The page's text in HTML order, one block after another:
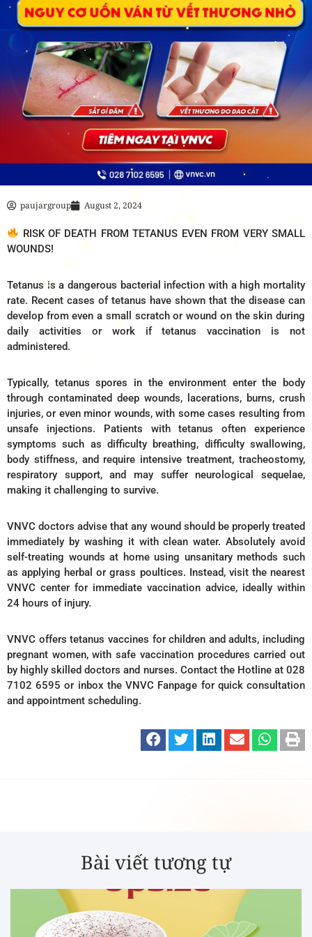
paujargroup August 2, 2024
RISK OF DEATH FROM TETANUS EVEN FROM VERY SMALL
WOUNDS!
Tetanus is a dangerous bacterial infection with a high mortality
rate. Recent cases of tetanus have shown that the disease can
develop from even a small scratch or wound on the skin during
daily activities or work if tetanus vaccination is not
administered.
Typically, tetanus spores in the environment enter the body
through contaminated deep wounds, lacerations, burns, crush
injuries, or even minor wounds, with some cases resulting from
unsafe injections. Patients with tetanus often experience
symptoms such as difficulty breathing, difficulty swallowing,
body stiffness, and require intensive treatment, tracheostomy,
respiratory support, and may suffer neurological sequelae,
making it challenging to survive.
VNVC doctors advise that any wound should be properly treated
immediately by washing it with clean water. Absolutely avoid
self-treating wounds at home using unsanitary methods such
as applying herbal or grass poultices. Instead, visit the nearest
VNVC center for immediate vaccination advice, ideally within
24 hours of injury.
VNVC offers tetanus vaccines for children and adults, including
pregnant women, with safe vaccination procedures carried out
by highly skilled doctors and nurses. Contact the Hotline at 028
7102 6595 or inbox the VNVC Fanpage for quick consultation
and appointment scheduling.
Bài viết tương tự